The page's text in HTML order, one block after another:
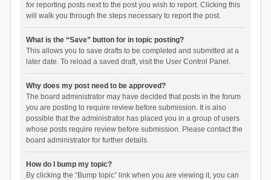
for reporting posts next to the post you wish to report. Clicking this
will walk you through the steps necessary to report the post.
What is the “Save” button for in topic posting?
This allows you to save drafts to be completed and submitted at a
later date. To reload a saved draft, visit the User Control Panel.
Why does my post need to be approved?
The board administrator may have decided that posts in the forum
you are posting to require review before submission. It is also
possible that the administrator has placed you in a group of users
whose posts require review before submission. Please contact the
board administrator for further details.
How do I bump my topic?
By clicking the “Bump topic” link when you are viewing it, you can